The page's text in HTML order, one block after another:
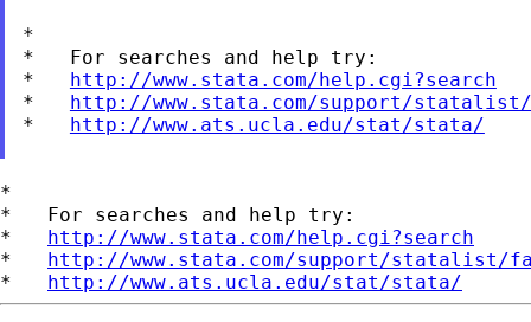
*
*   For searches and help try:
* http://www.stata.com/help.cgi?search
* http://www.stata.com/support/
* http://www.ats.ucla.edu/stat/stata/
*
*   For searches and help try:
* http://www.stata.com/help.cgi?search
* http://www.stata.com/support/statalist/
* http://www.ats.ucla.edu/stat/stata/